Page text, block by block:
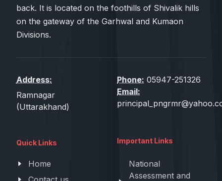
back. It is located on the foothills of Shivalik hills
on the gateway of the Garhwal and Kumaon
Divisions.
Address:
Ramnagar
(Uttarakhand)
Phone: 05947-251326
Email:
Quick Links
Home
Important Links
National
Assessment and